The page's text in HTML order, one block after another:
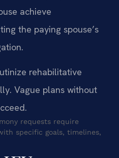
achieve
the paying spouse’s
rehabilitative
Vague plans without
requests require
specific goals, timelines,